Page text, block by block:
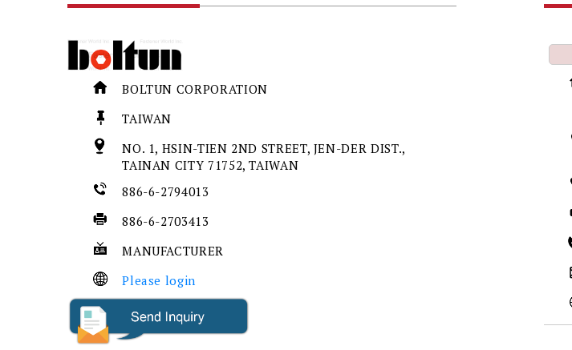
BOLTUN CORPORATION
TAIWAN
NO. 1, HSIN-TIEN 2ND STREET, JEN-DER DIST.,
TAINAN CITY 71752, TAIWAN
886-6-2794013
886-6-2703413
MANUFACTURER
Please login